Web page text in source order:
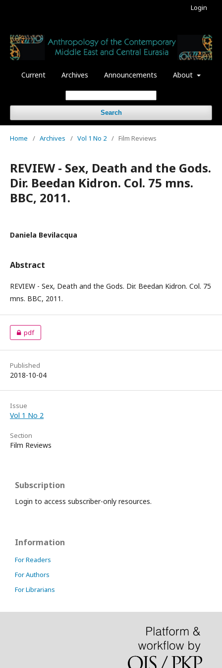
Current Archives Announcements About
Search
Login
Home / Archives / Vol 1 No 2 / Film Reviews
REVIEW - Sex, Death and the Gods.
Dir. Beedan Kidron. Col. 75 mns.
BBC, 2011.
Daniela Bevilacqua
Abstract
REVIEW - Sex, Death and the Gods. Dir. Beedan Kidron. Col. 75
mns. BBC, 2011.
pdf
Published
2018-10-04
Issue
Vol 1 No 2
Section
Film Reviews
Subscription
Login to access subscriber-only resources.
Information
For Readers
For Authors
For Librarians